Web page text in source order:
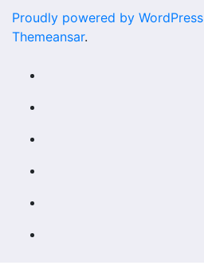
Proudly powered by WordPress
Themeansar.